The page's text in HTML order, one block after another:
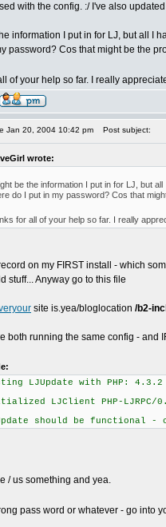
with the config. :/ I've also
information I put in for LJ, but all I
password? Cos that might be the
of your help so far. I really
Jan 20, 2004 10:42 pm Post subject:
wrote:
be the information I put in for LJ, but
do I put in my password? Cos that
for all of your help so far. I really
on my FIRST install - which
stuff... Anyway go to this file
site is.yea/bloglocation /b2-
both running the same config - and
LJUpdate with PHP:
LJClient PHP-LJRPC/
should be functional -
/ us something and yea.
pass word or whatever - go into